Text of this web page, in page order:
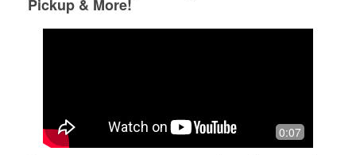
Pickup & More!
0:07